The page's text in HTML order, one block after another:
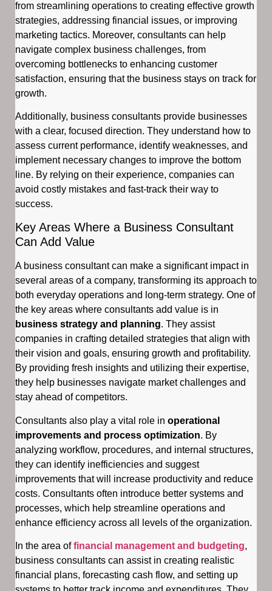
from streamlining operations to creating effective growth
strategies, addressing financial issues, or improving
marketing tactics. Moreover, consultants can help
navigate complex business challenges, from
overcoming bottlenecks to enhancing customer
satisfaction, ensuring that the business stays on track for
growth.
Additionally, business consultants provide businesses
with a clear, focused direction. They understand how to
assess current performance, identify weaknesses, and
implement necessary changes to improve the bottom
line. By relying on their experience, companies can
avoid costly mistakes and fast-track their way to
success.
Key Areas Where a Business Consultant
Can Add Value
A business consultant can make a significant impact in
several areas of a company, transforming its approach to
both everyday operations and long-term strategy. One of
the key areas where consultants add value is in
business strategy and planning. They assist
companies in crafting detailed strategies that align with
their vision and goals, ensuring growth and profitability.
By providing fresh insights and utilizing their expertise,
they help businesses navigate market challenges and
stay ahead of competitors.
Consultants also play a vital role in operational
improvements and process optimization. By
analyzing workflow, procedures, and internal structures,
they can identify inefficiencies and suggest
improvements that will increase productivity and reduce
costs. Consultants often introduce better systems and
processes, which help streamline operations and
enhance efficiency across all levels of the organization.
In the area offinancial management and budgeting,
business consultants can assist in creating realistic
financial plans, forecasting cash flow, and setting up